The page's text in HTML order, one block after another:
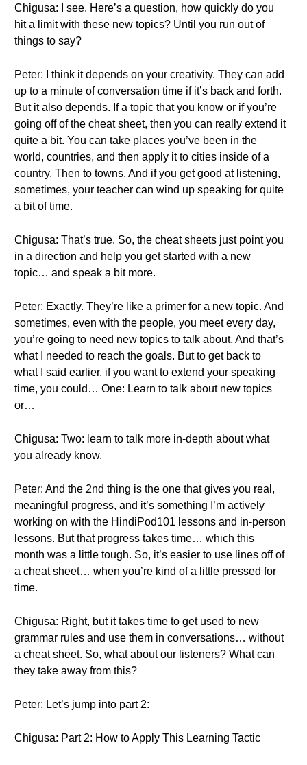
Chigusa: I see. Here’s a question, how quickly do you
hit a limit with these new topics? Until you run out of
things to say?
Peter: I think it depends on your creativity. They can add
up to a minute of conversation time if it’s back and forth.
But it also depends. If a topic that you know or if you’re
going off of the cheat sheet, then you can really extend it
quite a bit. You can take places you’ve been in the
world, countries, and then apply it to cities inside of a
country. Then to towns. And if you get good at listening,
sometimes, your teacher can wind up speaking for quite
a bit of time.
Chigusa: That’s true. So, the cheat sheets just point you
in a direction and help you get started with a new
topic… and speak a bit more.
Peter: Exactly. They’re like a primer for a new topic. And
sometimes, even with the people, you meet every day,
you’re going to need new topics to talk about. And that’s
what I needed to reach the goals. But to get back to
what I said earlier, if you want to extend your speaking
time, you could… One: Learn to talk about new topics
or…
Chigusa: Two: learn to talk more in-depth about what
you already know.
Peter: And the 2nd thing is the one that gives you real,
meaningful progress, and it’s something I’m actively
working on with the HindiPod101 lessons and in-person
lessons. But that progress takes time… which this
month was a little tough. So, it’s easier to use lines off of
a cheat sheet… when you’re kind of a little pressed for
time.
Chigusa: Right, but it takes time to get used to new
grammar rules and use them in conversations… without
a cheat sheet. So, what about our listeners? What can
they take away from this?
Peter: Let’s jump into part 2:
Chigusa: Part 2: How to Apply This Learning Tactic